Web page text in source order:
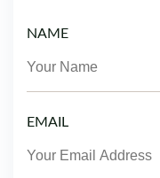
NAME
EMAIL